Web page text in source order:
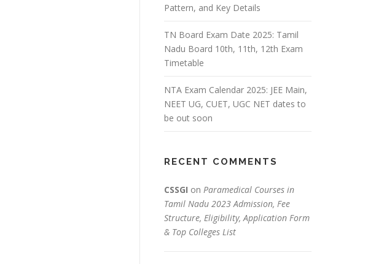
Pattern, and Key Details
TN Board Exam Date 2025: Tamil
Nadu Board 10th, 11th, 12th Exam
Timetable
NTA Exam Calendar 2025: JEE Main,
NEET UG, CUET, UGC NET dates to
be out soon
RECENT COMMENTS
CSSGI on Paramedical Courses in
Tamil Nadu 2023 Admission, Fee
Structure, Eligibility, Application Form
& Top Colleges List